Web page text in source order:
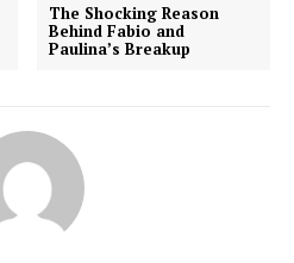
The Shocking Reason
Behind Fabio and
Paulina’s Breakup